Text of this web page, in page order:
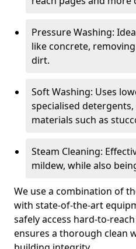
Pressure Washing:
like concrete,
dirt.
Soft Washing: Uses
specialised
materials such as
Steam Cleaning:
mildew, while also
We use a combination of
with state-of-the-art
safely access hard-to-
ensures a thorough clean